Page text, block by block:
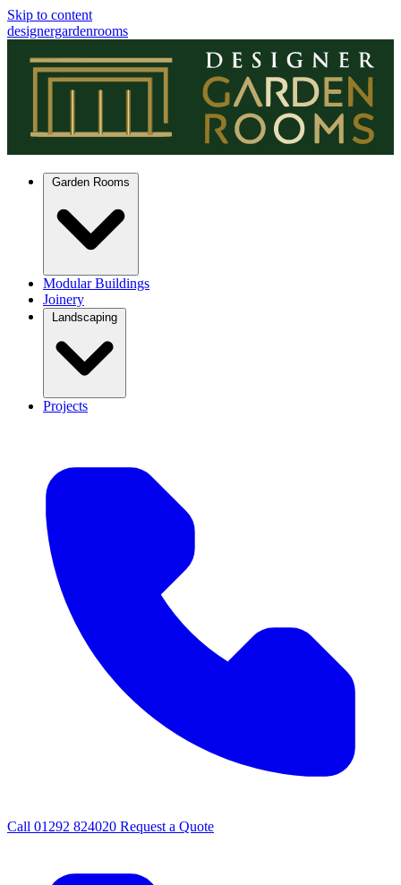
Skip to content
designergardenrooms
Garden Rooms
Modular Buildings
Joinery
Landscaping
Projects
Call 01292 824020 Request a Quote